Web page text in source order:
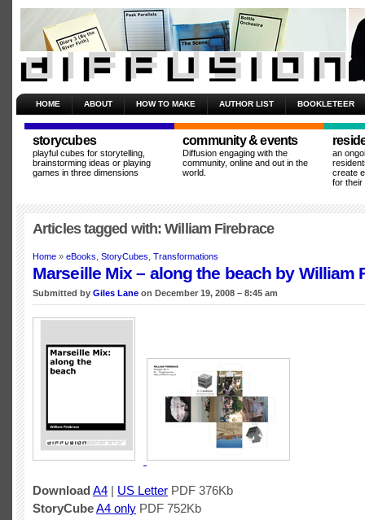
HOME ABOUT HOW TO MAKE AUTHOR LIST BOOKLETEER
storycubes
playful cubes for storytelling,
brainstorming ideas or playing
games in three dimensions
community & events
Diffusion engaging with the
community, online and out in the
world.
an
create
for their
Articles tagged with: William Firebrace
Home » eBooks StoryCubes Transformations
Marseille Mix – along the beach by William
Submitted by Giles Lane on December 19, 2008 – 8:45 am
Download A4 | US Letter PDF 376Kb
StoryCubeA4 only PDF 752Kb